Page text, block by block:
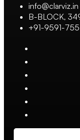
info@clarviz.in
B-BLOCK,
+91-9591-